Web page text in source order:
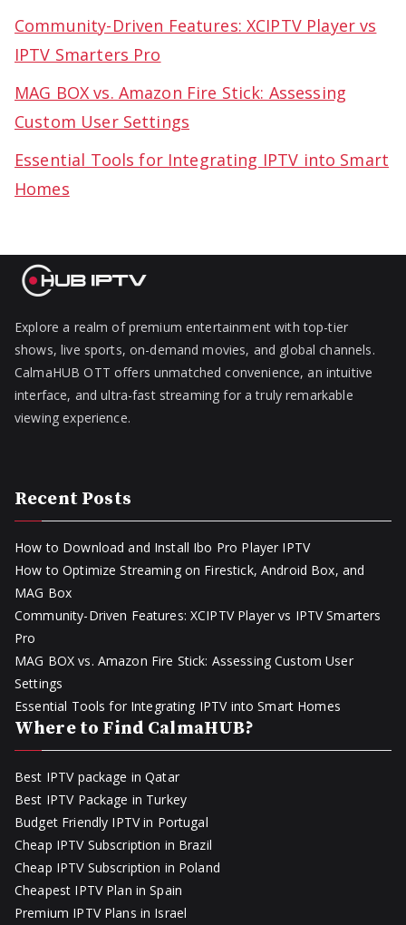
Community-Driven Features: XCIPTV Player vs
IPTV Smarters Pro
MAG BOX vs. Amazon Fire Stick: Assessing
Custom User Settings
Essential Tools for Integrating IPTV into Smart
Homes
Explore a realm of premium entertainment with top-tier
shows, live sports, on-demand movies, and global channels.
CalmaHUB OTT offers unmatched convenience, an intuitive
interface, and ultra-fast streaming for a truly remarkable
viewing experience.
Recent Posts
How to Download and Install Ibo Pro Player IPTV
How to Optimize Streaming on Firestick, Android Box, and
MAG Box
Community-Driven Features: XCIPTV Player vs IPTV Smarters
Pro
MAG BOX vs. Amazon Fire Stick: Assessing Custom User
Settings
Essential Tools for Integrating IPTV into Smart Homes
Where to Find CalmaHUB?
Best IPTV package in Qatar
Best IPTV Package in Turkey
Budget Friendly IPTV in Portugal
Cheap IPTV Subscription in Brazil
Cheap IPTV Subscription in Poland
Cheapest IPTV Plan in Spain
Premium IPTV Plans in Israel